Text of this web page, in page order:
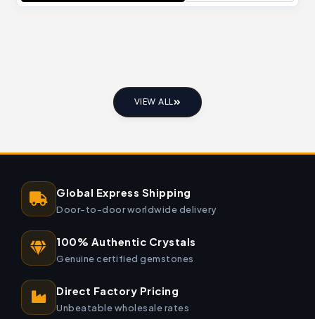
VIEW ALL
Global Express Shipping
Door-to-door worldwide delivery
100% Authentic Crystals
Genuine certified gemstones
Direct Factory Pricing
Unbeatable wholesale rates